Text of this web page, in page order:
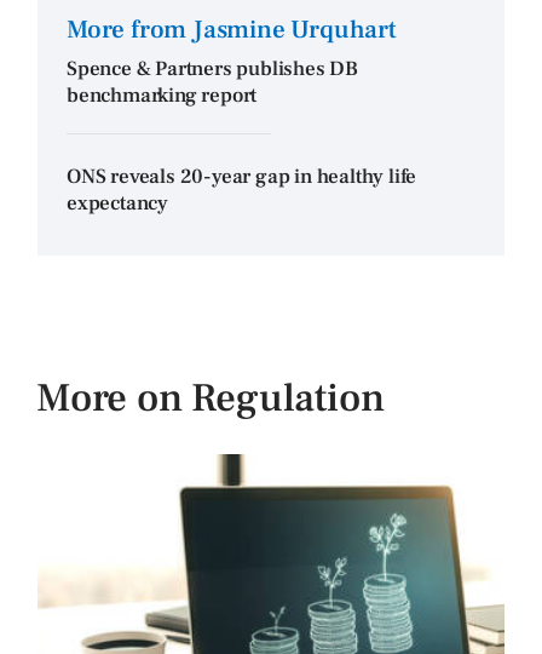
More from Jasmine Urquhart
Spence & Partners publishes DB
benchmarking report
ONS reveals 20-year gap in healthy life
expectancy
More on Regulation